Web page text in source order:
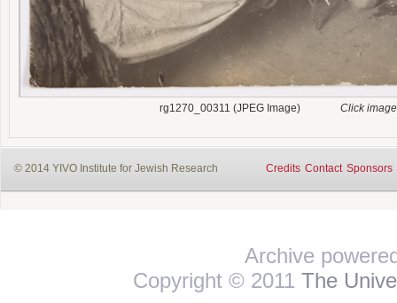
rg1270_00311 (JPEG Image) Click
© 2014 YIVO Institute for Jewish Research Credits Contact Sponsors
Archive
Copyright © 2011 The